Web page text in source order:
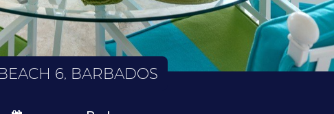
6, BARBADOS